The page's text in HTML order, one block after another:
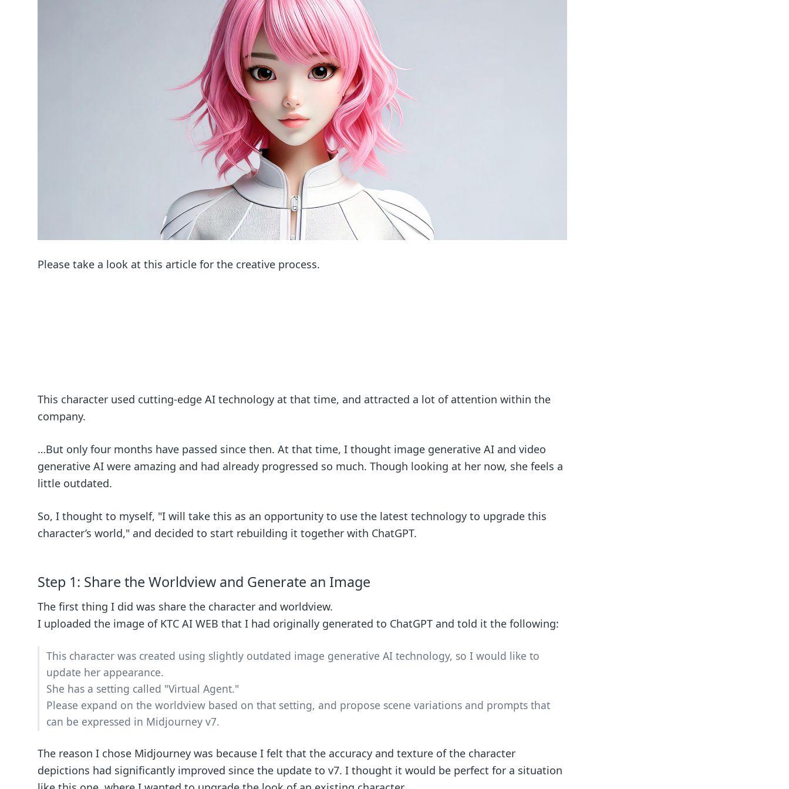
Please take a look at this article for the creative process.
This character used cutting-edge AI technology at that time, and attracted a lot of attention within the
company.
…But only four months have passed since then. At that time, I thought image generative AI and video
generative AI were amazing and had already progressed so much. Though looking at her now, she feels a
little outdated.
So, I thought to myself, "I will take this as an opportunity to use the latest technology to upgrade this
character’s world," and decided to start rebuilding it together with ChatGPT.
Step 1: Share the Worldview and Generate an Image
The first thing I did was share the character and worldview.
I uploaded the image of KTC AI WEB that I had originally generated to ChatGPT and told it the following:
This character was created using slightly outdated image generative AI technology, so I would like to
update her appearance.
She has a setting called "Virtual Agent."
Please expand on the worldview based on that setting, and propose scene variations and prompts that
can be expressed in Midjourney v7.
The reason I chose Midjourney was because I felt that the accuracy and texture of the character
depictions had significantly improved since the update to v7. I thought it would be perfect for a situation